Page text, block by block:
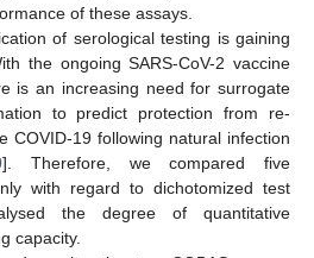
of these assays.
of serological testing is gaining
the ongoing SARS-CoV-2 vaccine
is an increasing need for surrogate
to predict protection from re-
COVID-19 following natural infection
]. Therefore, we compared five
with regard to dichotomized test
the degree of quantitative
capacity.